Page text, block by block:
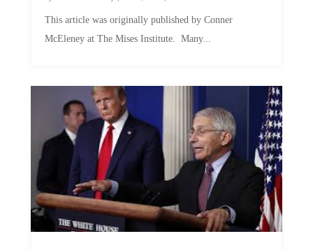
McEleney at The Mises Institute. Many...